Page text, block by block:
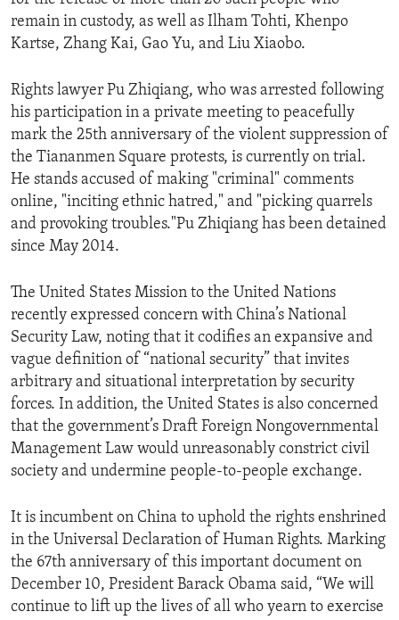
remain in custody, as well as Ilham Tohti, Khenpo
Kartse, Zhang Kai, Gao Yu, and Liu Xiaobo.
Rights lawyer Pu Zhiqiang, who was arrested following
his participation in a private meeting to peacefully
mark the 25th anniversary of the violent suppression of
the Tiananmen Square protests, is currently on trial.
He stands accused of making "criminal" comments
online, "inciting ethnic hatred," and "picking quarrels
and provoking troubles."Pu Zhiqiang has been detained
since May 2014.
The United States Mission to the United Nations
recently expressed concern with China’s National
Security Law, noting that it codifies an expansive and
vague definition of “national security” that invites
arbitrary and situational interpretation by security
forces. In addition, the United States is also concerned
that the government’s Draft Foreign Nongovernmental
Management Law would unreasonably constrict civil
society and undermine people-to-people exchange.
It is incumbent on China to uphold the rights enshrined
in the Universal Declaration of Human Rights. Marking
the 67th anniversary of this important document on
December 10, President Barack Obama said, “We will
continue to lift up the lives of all who yearn to exercise